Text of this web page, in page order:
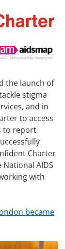
the launch of
stigma
and in
to access
to report
Charter
AIDS
with
became